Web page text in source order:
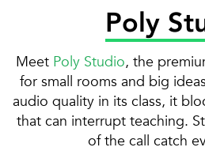
Poly
Meet Poly Studio, the
for small rooms and big
audio quality in its class, it
that can interrupt teaching.
of the call catch